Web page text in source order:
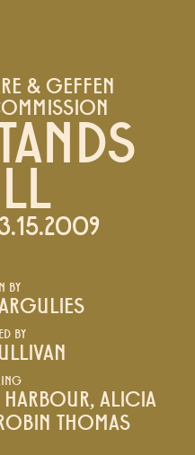
& GEFFEN
BY
BY
ALICIA
THOMAS